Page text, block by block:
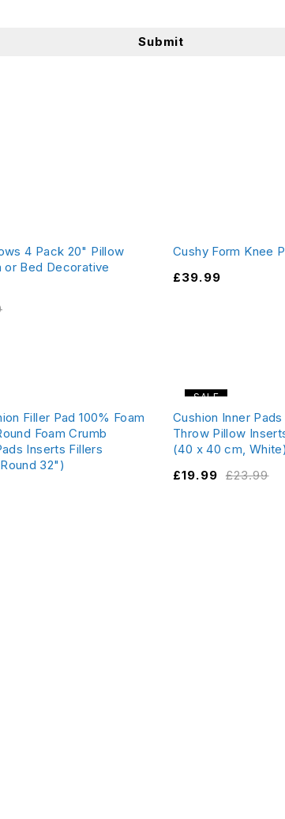
4 Pack 20" Pillow
or Bed Decorative
Cushy Form Knee
£39.99
Filler Pad 100% Foam
Foam Crumb
Inserts Fillers
32")
SALE
Cushion Inner
Throw Pillow
(40 x 40 cm, White)
£23.99
£19.99